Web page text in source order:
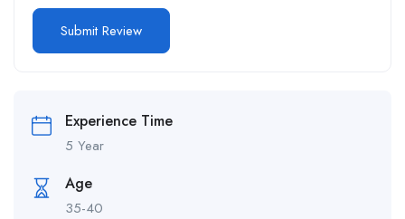
Experience Time
5 Year
Age
35-40